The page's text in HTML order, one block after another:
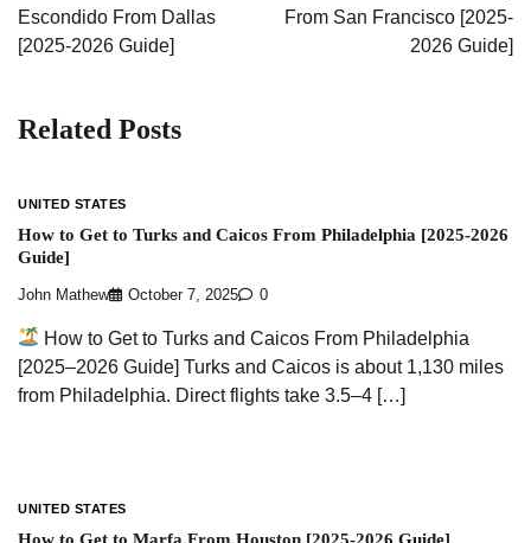
Escondido From Dallas
[2025-2026 Guide]
From San Francisco [2025-
2026 Guide]
Related Posts
UNITED STATES
How to Get to Turks and Caicos From Philadelphia [2025-2026
Guide]
John Mathew October 7, 2025 0
How to Get to Turks and Caicos From Philadelphia
[2025–2026 Guide] Turks and Caicos is about 1,130 miles
from Philadelphia. Direct flights take 3.5–4 […]
UNITED STATES